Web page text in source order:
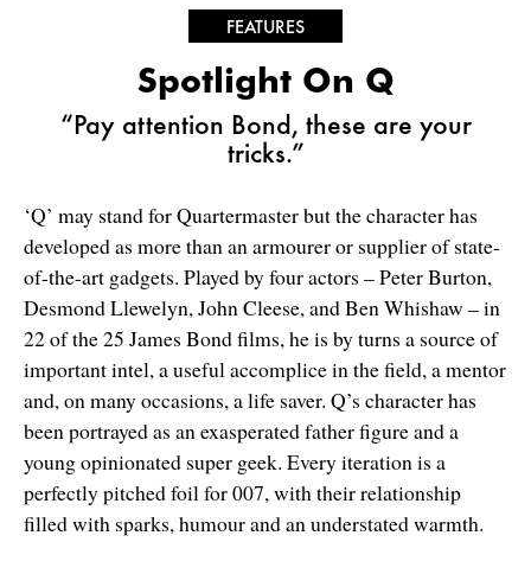
FEATURES
Spotlight On Q
“Pay attention Bond, these are your
tricks.”
‘Q’ may stand for Quartermaster but the character has
developed as more than an armourer or supplier of state-
of-the-art gadgets. Played by four actors – Peter Burton,
Desmond Llewelyn, John Cleese, and Ben Whishaw – in
22 of the 25 James Bond films, he is by turns a source of
important intel, a useful accomplice in the field, a mentor
and, on many occasions, a life saver. Q’s character has
been portrayed as an exasperated father figure and a
young opinionated super geek. Every iteration is a
perfectly pitched foil for 007, with their relationship
filled with sparks, humour and an understated warmth.